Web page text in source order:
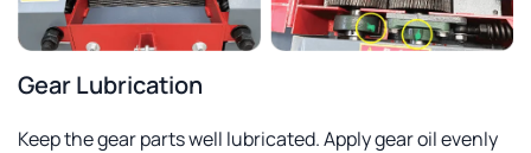
Gear Lubrication
Keep the gear parts well lubricated. Apply gear oil evenly